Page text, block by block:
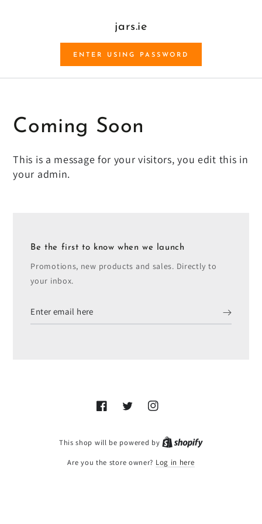
jars.ie
ENTER USING PASSWORD
Coming Soon
This is a message for your visitors, you edit this in
your admin.
Be the first to know when we launch
Promotions, new products and sales. Directly to
your inbox.
Enter
email
FacebookTwitterInstagram
This shop will be powered by
Are you the store owner? Log in here